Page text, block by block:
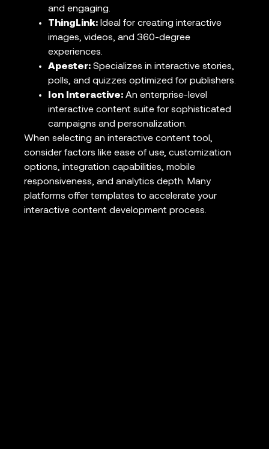
and engaging.
ThingLink: Ideal for creating interactive
images, videos, and 360-degree
experiences.
Apester: Specializes in interactive stories,
polls, and quizzes optimized for publishers.
Ion Interactive: An enterprise-level
interactive content suite for sophisticated
campaigns and personalization.
When selecting an interactive content tool,
consider factors like ease of use, customization
options, integration capabilities, mobile
responsiveness, and analytics depth. Many
platforms offer templates to accelerate your
interactive content development process.